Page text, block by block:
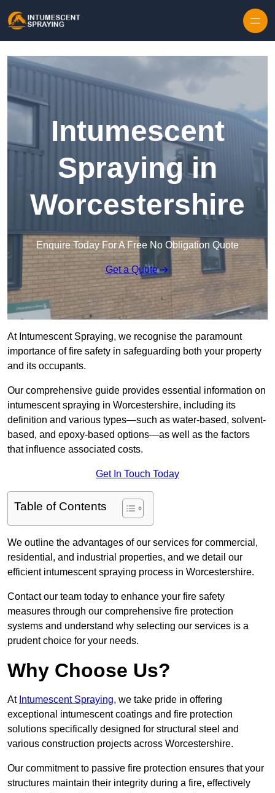
Intumescent
Spraying in
Worcestershire
Enquire Today For A Free No Obligation Quote
Get a Quote
At Intumescent Spraying, we recognise the paramount
importance of fire safety in safeguarding both your property
and its occupants.
Our comprehensive guide provides essential information on
intumescent spraying in Worcestershire, including its
definition and various types—such as water-based, solvent-
based, and epoxy-based options—as well as the factors
that influence associated costs.
Get In Touch Today
Table of Contents
We outline the advantages of our services for commercial,
residential, and industrial properties, and we detail our
efficient intumescent spraying process in Worcestershire.
Contact our team today to enhance your fire safety
measures through our comprehensive fire protection
systems and understand why selecting our services is a
prudent choice for your needs.
Why Choose Us?
At Intumescent Spraying, we take pride in offering
exceptional intumescent coatings and fire protection
solutions specifically designed for structural steel and
various construction projects across Worcestershire.
Our commitment to passive fire protection ensures that your
structures maintain their integrity during a fire, effectively